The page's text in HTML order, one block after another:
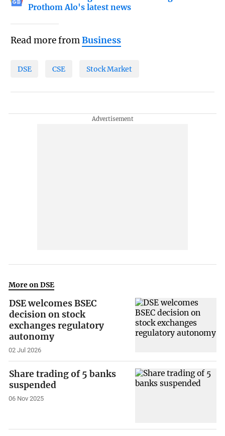
Prothom Alo's latest news
Read more fromBusiness
DSE CSE Stock Market
More on DSE
DSE welcomes BSEC
decision on stock
exchanges regulatory
autonomy
02 Jul 2026
Share trading of 5 banks
suspended
06 Nov 2025